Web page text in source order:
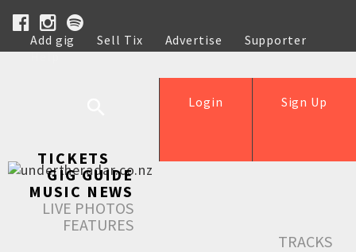
Add gig Sell Tix Advertise
Supporter
Help
Sign Up
Login
TICKETS
GIG GUIDE
MUSIC NEWS
LIVE PHOTOS
FEATURES
TRACKS